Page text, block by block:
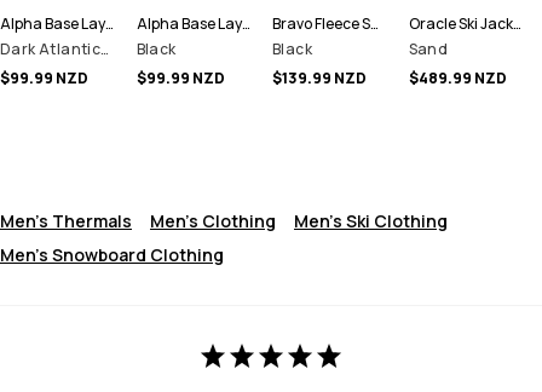
Alpha Base Layer Pant Men
Dark Atlantic/Black
$99.99 NZD
Alpha Base Layer Pant Men
Black
$99.99 NZD
Bravo Fleece Sweater Men
Black
$139.99 NZD
Oracle Ski Jacket Men
Sand
$489.99 NZD
Men's Thermals Men's Clothing
Men's Ski Clothing
Men's Snowboard Clothing